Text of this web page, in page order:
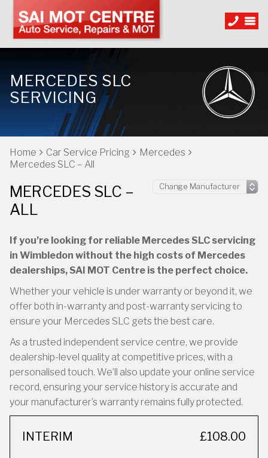
MERCEDES SLC
SERVICING
Home Car Service Pricing
Mercedes
Mercedes SLC – All
MERCEDES SLC –
ALL
If you’re looking for reliable Mercedes SLC servicing
in Wimbledon without the high costs of Mercedes
dealerships, SAI MOT Centre is the perfect choice.
Whether your vehicle is under warranty or beyond it, we
offer both in-warranty and post-warranty servicing to
ensure your Mercedes SLC gets the best care.
As a trusted independent service centre, we provide
dealership-level quality at competitive prices, with a
personalised touch. We’ll also update your online service
record, ensuring your service history is accurate and
your manufacturer’s warranty remains fully protected.
INTERIM £108.00